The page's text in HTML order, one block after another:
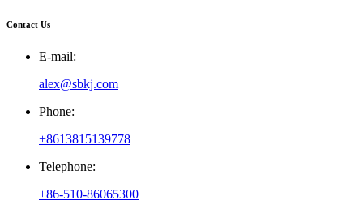
Contact Us
E-mail:
alex@sbkj.com
Phone:
+8613815139778
Telephone:
+86-510-86065300